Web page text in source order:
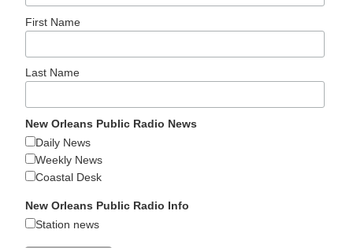
First Name
Last Name
New Orleans Public Radio News
Daily News
Weekly News
Coastal Desk
New Orleans Public Radio Info
Station news